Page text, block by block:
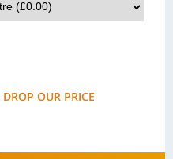
DROP OUR PRICE